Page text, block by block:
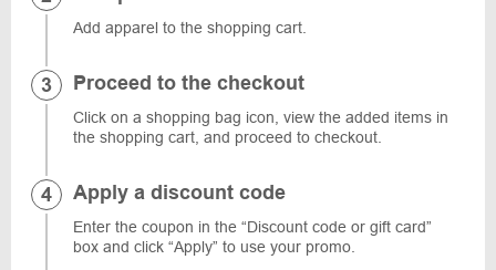
Add apparel to the shopping cart.
Proceed to the checkout
Click on a shopping bag icon, view the added items in
the shopping cart, and proceed to checkout.
Apply a discount code
Enter the coupon in the “Discount code or gift card”
box and click “Apply” to use your promo.